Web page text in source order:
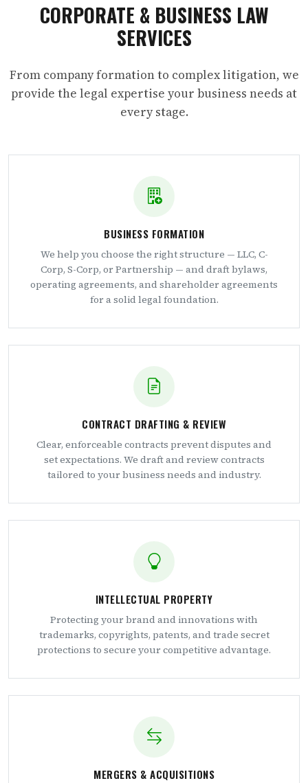
CORPORATE & BUSINESS LAW
SERVICES
From company formation to complex litigation, we
provide the legal expertise your business needs at
every stage.
BUSINESS FORMATION
We help you choose the right structure — LLC, C-
Corp, S-Corp, or Partnership — and draft bylaws,
operating agreements, and shareholder agreements
for a solid legal foundation.
CONTRACT DRAFTING & REVIEW
Clear, enforceable contracts prevent disputes and
set expectations. We draft and review contracts
tailored to your business needs and industry.
INTELLECTUAL PROPERTY
Protecting your brand and innovations with
trademarks, copyrights, patents, and trade secret
protections to secure your competitive advantage.
MERGERS & ACQUISITIONS